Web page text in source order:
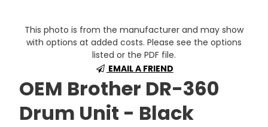
This photo is from the manufacturer and may show
with options at added costs. Please see the options
listed or the PDF file.
EMAIL A FRIEND
OEM Brother DR-360
Drum Unit - Black